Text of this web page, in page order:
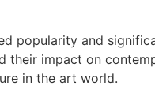
popularity and
impact on
in the art world.